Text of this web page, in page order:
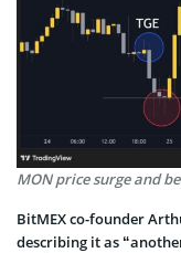
MON price surge and
BitMEX co-founder
describing it as